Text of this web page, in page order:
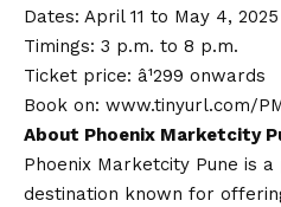
Dates: April 11 to May 4, 2025
Timings: 3 p.m. to 8 p.m.
Ticket price: â¹299 onwards
Book on: www.tinyurl.com/
About Phoenix Marketcity
Phoenix Marketcity Pune is
destination known for